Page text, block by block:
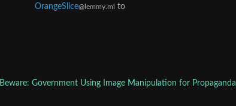
OrangeSlice@lemmy.ml to
Beware: Government Using Image Manipulation for Propaganda